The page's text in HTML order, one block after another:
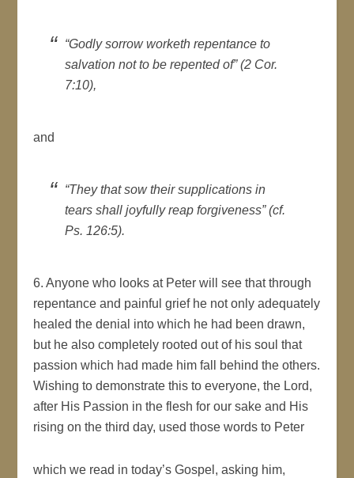
“Godly sorrow worketh repentance to
salvation not to be repented of” (2 Cor.
7:10),
and
“They that sow their supplications in
tears shall joyfully reap forgiveness” (cf.
Ps. 126:5).
6. Anyone who looks at Peter will see that through
repentance and painful grief he not only adequately
healed the denial into which he had been drawn,
but he also completely rooted out of his soul that
passion which had made him fall behind the others.
Wishing to demonstrate this to everyone, the Lord,
after His Passion in the flesh for our sake and His
rising on the third day, used those words to Peter
which we read in today’s Gospel, asking him,